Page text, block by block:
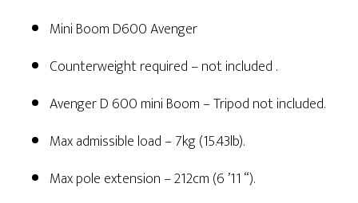
Mini Boom D600 Avenger
Counterweight required – not included .
Avenger D 600 mini Boom – Tripod not included.
Max admissible load – 7kg (15.43lb).
Max pole extension – 212cm (6 ’11 “).